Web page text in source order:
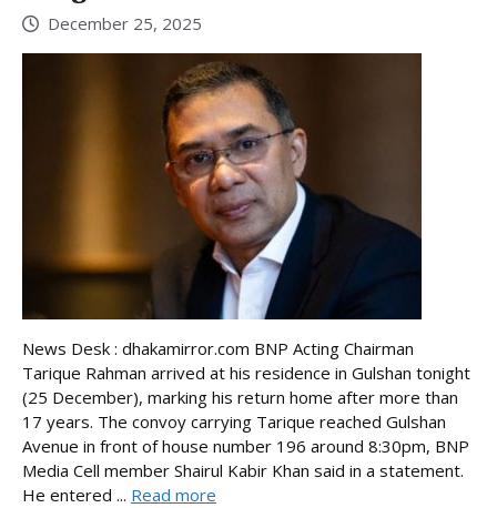
December 25, 2025
News Desk : dhakamirror.com BNP Acting Chairman
Tarique Rahman arrived at his residence in Gulshan tonight
(25 December), marking his return home after more than
17 years. The convoy carrying Tarique reached Gulshan
Avenue in front of house number 196 around 8:30pm, BNP
Media Cell member Shairul Kabir Khan said in a statement.
He entered ... Read more